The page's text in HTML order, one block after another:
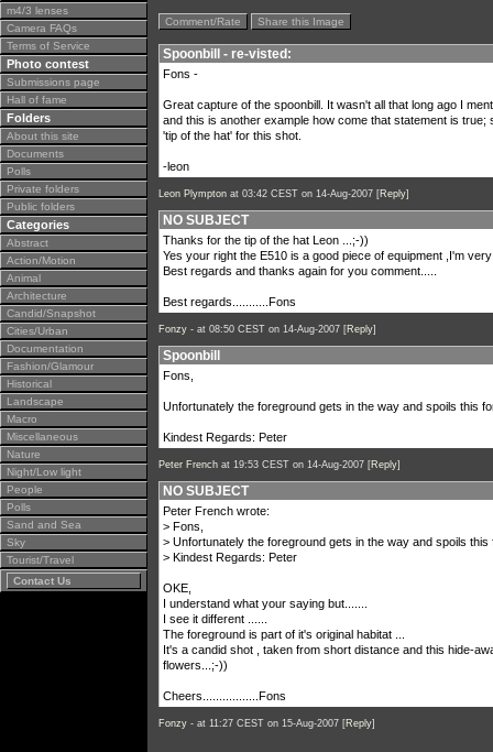
m4/3 lenses
Camera FAQs
Terms of Service
Photo contest
Submissions page
Hall of fame
Folders
About this site
Documents
Polls
Private folders
Public folders
Categories
Abstract
Action/Motion
Animal
Architecture
Candid/Snapshot
Cities/Urban
Documentation
Fashion/Glamour
Historical
Landscape
Macro
Miscellaneous
Nature
Night/Low light
People
Polls
Sand and Sea
Sky
Tourist/Travel
Contact Us
Comment/Rate Share this Image
Spoonbill - re-visted:
Fons -
Great capture of the spoonbill. It wasn't all that long ago I
and this is another example how come that statement is
'tip of the hat' for this shot.
-leon
Leon Plympton at 03:42 CEST on 14-Aug-2007 [Reply]
NO SUBJECT
Thanks for the tip of the hat Leon ...;-))
Yes your right the E510 is a good piece of equipment ,I'm
Best regards and thanks again for you comment.....
Best regards...........Fons
Fonzy - at 08:50 CEST on 14-Aug-2007 [Reply]
Spoonbill
Fons,
Unfortunately the foreground gets in the way and spoils this
Kindest Regards: Peter
Peter French at 19:53 CEST on 14-Aug-2007 [Reply]
NO SUBJECT
Peter French wrote:
> Fons,
> Unfortunately the foreground gets in the way and spoils
> Kindest Regards: Peter
OKE,
I understand what your saying but.......
I see it different ......
The foreground is part of it's original habitat ...
It's a candid shot , taken from short distance and this hide-
flowers...;-))
Cheers.................Fons
Fonzy - at 11:27 CEST on 15-Aug-2007 [Reply]